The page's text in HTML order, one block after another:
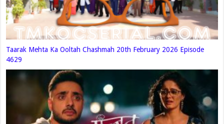
Taarak Mehta Ka Ooltah Chashmah 20th February 2026 Episode
4629